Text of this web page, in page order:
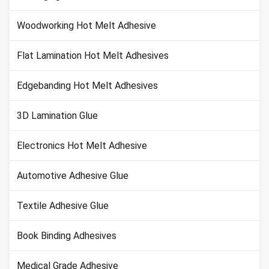
Woodworking Hot Melt Adhesive
Flat Lamination Hot Melt Adhesives
Edgebanding Hot Melt Adhesives
3D Lamination Glue
Electronics Hot Melt Adhesive
Automotive Adhesive Glue
Textile Adhesive Glue
Book Binding Adhesives
Medical Grade Adhesive